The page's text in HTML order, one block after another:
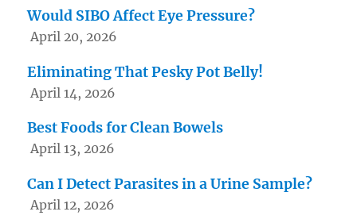
Would SIBO Affect Eye Pressure?
April 20, 2026
Eliminating That Pesky Pot Belly!
April 14, 2026
Best Foods for Clean Bowels
April 13, 2026
Can I Detect Parasites in a Urine Sample?
April 12, 2026